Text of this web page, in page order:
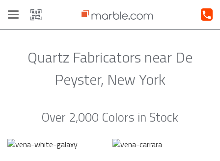
Toggle
navigation
Quartz Fabricators near De
Peyster, New York
Over 2,000 Colors in Stock